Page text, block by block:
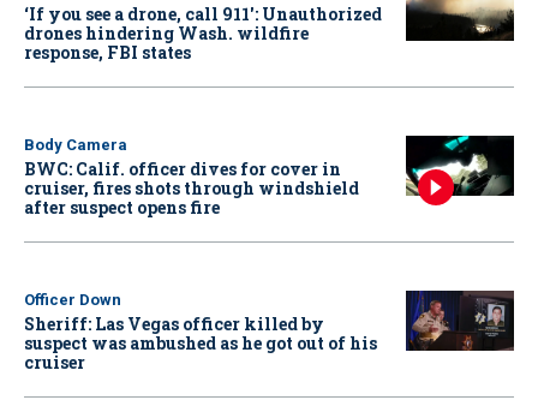
‘If you see a drone, call 911': Unauthorized
drones hindering Wash. wildfire
response, FBI states
Body Camera
BWC: Calif. officer dives for cover in
cruiser, fires shots through windshield
after suspect opens fire
Officer Down
Sheriff: Las Vegas officer killed by
suspect was ambushed as he got out of his
cruiser